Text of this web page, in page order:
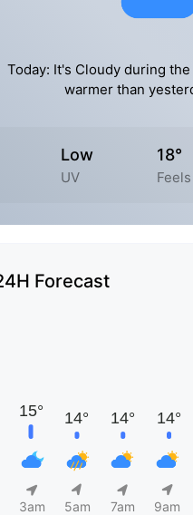
Today: It's Cloudy during
warmer than
Low
UV
18°
Forecast
3am 5am 7am 9am